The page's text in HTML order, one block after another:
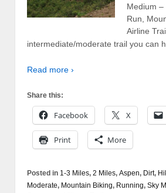
Medium –
Run,
Airline
intermediate/moderate trail you can
Read more ›
Share this:
Facebook X
Print More
Posted in 1-3 Miles, 2 Miles, Aspen, Dirt,
Moderate, Mountain Biking, Running, Sky